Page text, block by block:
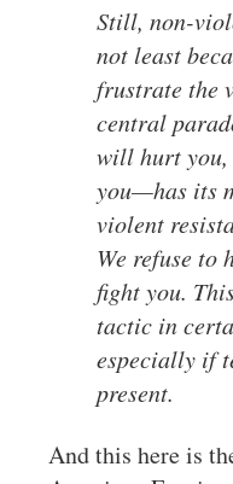
Still, non-
not least
frustrate the
central
will hurt you,
you—has its
violent
We refuse to
fight you.
tactic in
especially if
present.
And this here is